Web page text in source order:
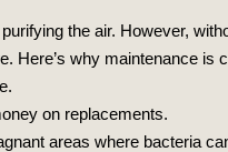
the air. However,
Here’s why maintenance is
on replacements.
areas where bacteria